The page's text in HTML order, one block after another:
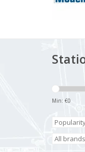
Min: €0